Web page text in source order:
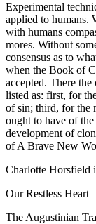
Experimental
applied to humans.
with humans
mores. Without
consensus as to
when the Book of
accepted. There
listed as: first, for
of sin; third, for the
ought to have of
development of
of A Brave New
Charlotte Horsfield
Our Restless Heart
The Augustinian